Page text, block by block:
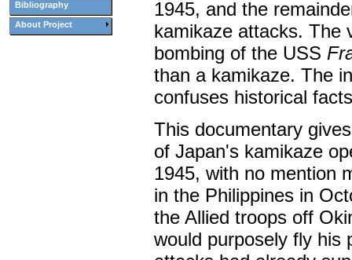
Bibliography
About Project
1945, and the
kamikaze attacks. The
bombing of the USS
than a kamikaze. The
confuses historical
This documentary
of Japan's kamikaze
1945, with no mention
in the Philippines in
the Allied troops off
would purposely fly his